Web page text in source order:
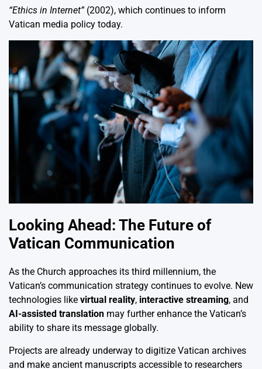
“Ethics in Internet”(2002), which continues to inform
Vatican media policy today.
Looking Ahead: The Future of
Vatican Communication
As the Church approaches its third millennium, the
Vatican’s communication strategy continues to evolve. New
technologies like virtual reality, interactive streaming, and
AI-assisted translation may further enhance the Vatican’s
ability to share its message globally.
Projects are already underway to digitize Vatican archives
and make ancient manuscripts accessible to researchers